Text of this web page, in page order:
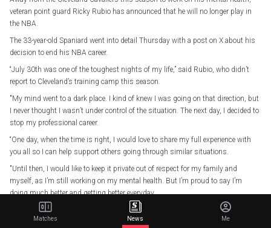
veteran point guard Ricky Rubio has announced that he will no longer play in
the NBA.
The 33-year-old Spaniard went into detail Thursday with a post on X about his
decision to end his NBA career.
“July 30th was one of the toughest nights of my life,” said Rubio, who didn’t
report to Cleveland’s training camp this season.
"My mind went to a dark place. I kind of knew I was going on that direction, but
I never thought I wasn’t under control of the situation. The next day, I decided to
stop my professional career.
“One day, when the time is right, I would love to share my full experience with
you all so I can help support others going through similar situations.
"Until then, I would like to keep it private out of respect for my family and
myself, as I’m still working on my mental health. But I’m proud to say I’m
doing much better and getting better everyday.
“I wanted to post this message for you today because my NBA career has come
to an end.”Matches News Me